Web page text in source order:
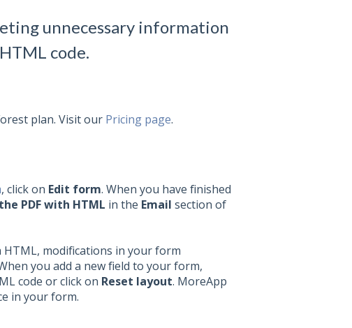
unnecessary information
code.
plan. Visit our Pricing page.
, click on Edit form. When you have finished
PDF with HTML in the Email section of
modifications in your form
you add a new field to your form,
code or click on Reset layout. MoreApp
in your form.